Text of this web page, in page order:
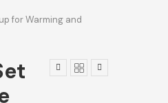
for Warming and